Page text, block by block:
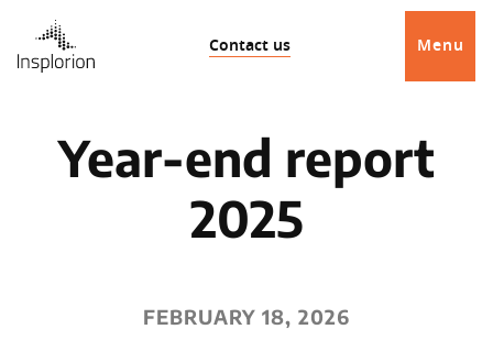
Contact us Menu
Year-end report
2025
FEBRUARY 18, 2026